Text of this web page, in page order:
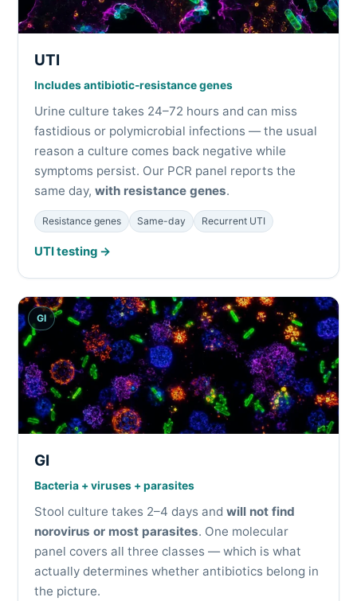
UTI
Includesantibiotic-resistance genes
Urine culture takes 24–72 hours and can miss
fastidious or polymicrobial infections — the usual
reason a culture comes back negative while
symptoms persist. Our PCR panel reports the
same day, with resistance genes.
Resistance genes Same-day Recurrent UTI
UTI testing →
GI
GI
Bacteria + viruses + parasites
Stool culture takes 2–4 days and will not find
norovirus or most parasites. One molecular
panel covers all three classes — which is what
actually determines whether antibiotics belong in
the picture.